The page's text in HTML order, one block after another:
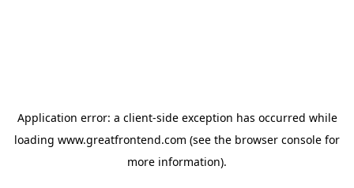
Application error: a client-side exception has occurred while
loading www.greatfrontend.com (see the browser console for
more information).